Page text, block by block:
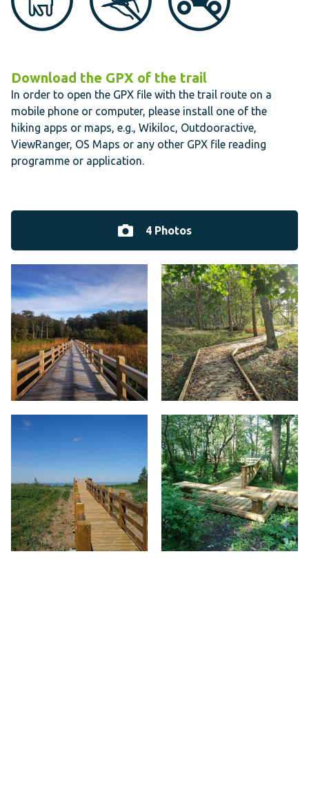
Download the GPX of the trail
In order to open the GPX file with the trail route on a
mobile phone or computer, please install one of the
hiking apps or maps, e.g., Wikiloc, Outdooractive,
ViewRanger, OS Maps or any other GPX file reading
programme or application.
4 Photos